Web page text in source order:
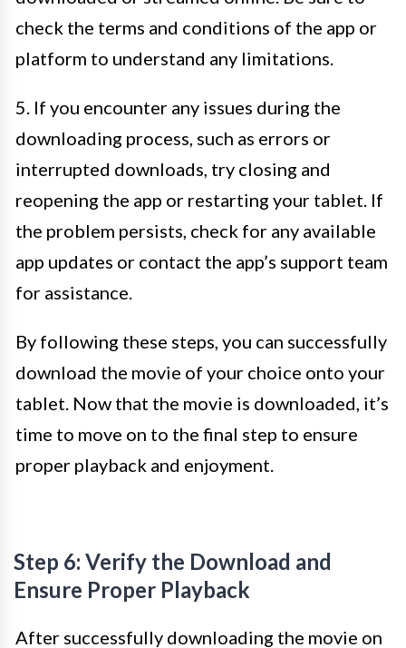
check the terms and conditions of the app or
platform to understand any limitations.
5. If you encounter any issues during the
downloading process, such as errors or
interrupted downloads, try closing and
reopening the app or restarting your tablet. If
the problem persists, check for any available
app updates or contact the app’s support team
for assistance.
By following these steps, you can successfully
download the movie of your choice onto your
tablet. Now that the movie is downloaded, it’s
time to move on to the final step to ensure
proper playback and enjoyment.
Step 6: Verify the Download and
Ensure Proper Playback
After successfully downloading the movie on